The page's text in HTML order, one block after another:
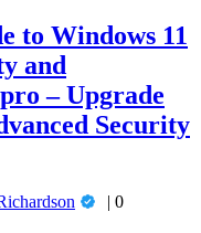
to Windows 11
and
– Upgrade
Security
0